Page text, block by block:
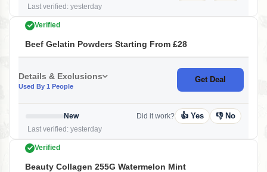
Last verified: yesterday
Verified
Beef Gelatin Powders Starting From £28
Details & Exclusions
Used By 1 People
Get Deal
New
Last verified: yesterday
Did it work? 👍 Yes 👎 No
Verified
Beauty Collagen 255G Watermelon Mint